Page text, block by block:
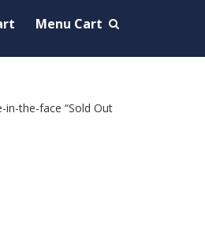
Menu Cart
the-face “Sold Out